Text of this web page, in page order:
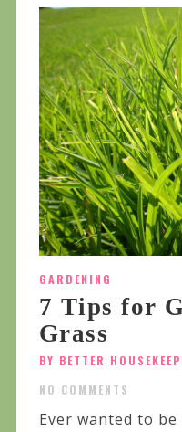
GARDENING
7 Tips for
Grass
BY BETTER
NO COMMENTS
Ever wanted to